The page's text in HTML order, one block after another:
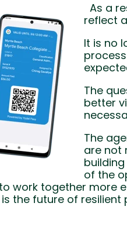
As a
reflect
It is no
The
better
The
are not
of the
work together more
the future of resilient